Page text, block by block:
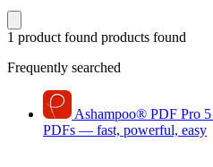
1 product found products found
Frequently searched
Ashampoo® PDF Pro 5
PDFs — fast, powerful, easy